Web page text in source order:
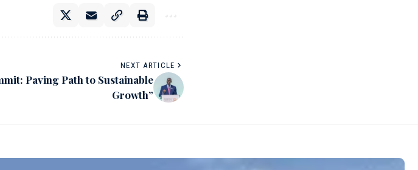
NEXT ARTICLE
Paving Path to Sustainable
Growth”